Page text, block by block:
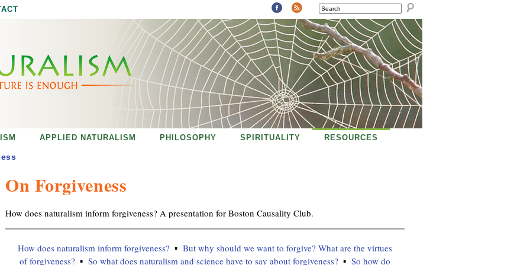
SEARCH
On Forgiveness
How does naturalism inform forgiveness? A presentation for Boston Causality Club.
How does naturalism inform forgiveness?
But why should we want to forgive? What are the virtues
of forgiveness?
So what does naturalism and science have to say about forgiveness?
So how do
APPLIED NATURALISM PHILOSOPHY SPIRITUALITY RESOURCES